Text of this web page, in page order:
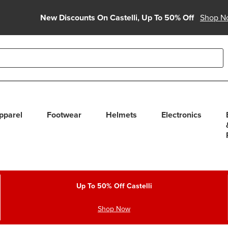
New Discounts On Castelli, Up To 50% Off Shop
use up and down arrows to review and enter to select.
Footwear Helmets Electronics
Up To 50% Off Castelli
Shop Now